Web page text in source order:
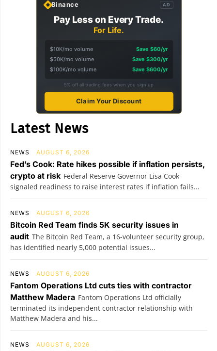
Binance AD
Pay Less on Every Trade.
For Life.
$10K/mo volume
Save $60/yr
$50K/mo volume
Save $300/yr
$100K/mo volume
Save $600/yr
5% off all trading fees when you sign up
Claim Your Discount
Latest News
NEWS AUGUST 6, 2026
Fed’s Cook: Rate hikes possible if inflation persists,
crypto at risk Federal Reserve Governor Lisa Cook
signaled readiness to raise interest rates if inflation fails...
NEWS AUGUST 6, 2026
Bitcoin Red Team finds 5K security issues in
audit The Bitcoin Red Team, a 16-volunteer security group,
has identified nearly 5,000 potential issues...
NEWS AUGUST 6, 2026
Fantom Operations Ltd cuts ties with contractor
Matthew Madera Fantom Operations Ltd officially
terminated its independent contractor relationship with
Matthew Madera and his...
NEWS AUGUST 6, 2026